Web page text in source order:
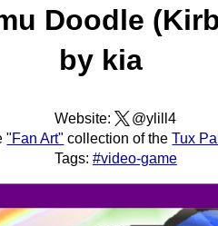
Doodle
by kia
Website:
@ylill4
"Fan Art" collection of theTux
Tags: #video-game